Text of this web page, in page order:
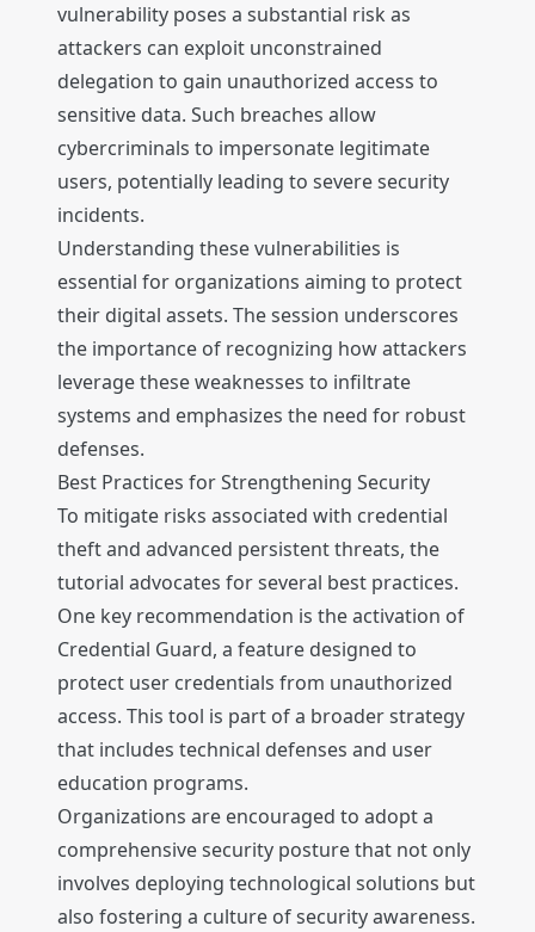
vulnerability poses a substantial risk as
attackers can exploit unconstrained
delegation to gain unauthorized access to
sensitive data. Such breaches allow
cybercriminals to impersonate legitimate
users, potentially leading to severe security
incidents.
Understanding these vulnerabilities is
essential for organizations aiming to protect
their digital assets. The session underscores
the importance of recognizing how attackers
leverage these weaknesses to infiltrate
systems and emphasizes the need for robust
defenses.
Best Practices for Strengthening Security
To mitigate risks associated with credential
theft and advanced persistent threats, the
tutorial advocates for several best practices.
One key recommendation is the activation of
Credential Guard, a feature designed to
protect user credentials from unauthorized
access. This tool is part of a broader strategy
that includes technical defenses and user
education programs.
Organizations are encouraged to adopt a
comprehensive security posture that not only
involves deploying technological solutions but
also fostering a culture of security awareness.